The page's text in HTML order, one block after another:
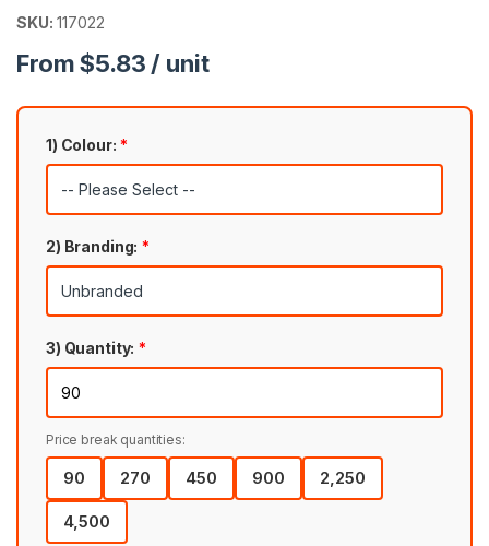
SKU: 117022
From $5.83 / unit
1) Colour: *
2) Branding: *
3) Quantity: *
Price break quantities:
90 270 450 900 2,250
4,500